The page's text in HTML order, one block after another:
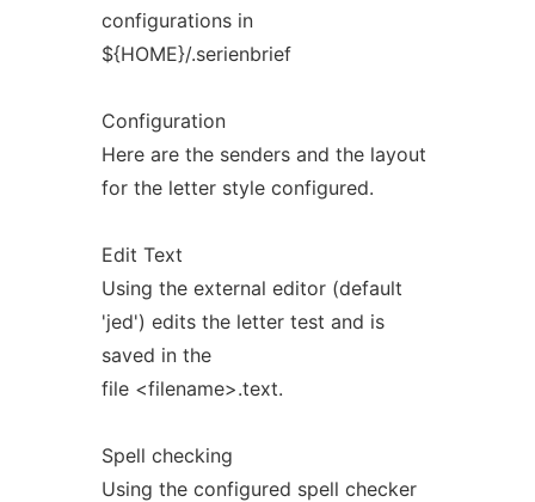
configurations in
${HOME}/.serienbrief
Configuration
Here are the senders and the layout
for the letter style configured.
Edit Text
Using the external editor (default
'jed') edits the letter test and is
saved in the
file <filename>.text.
Spell checking
Using the configured spell checker